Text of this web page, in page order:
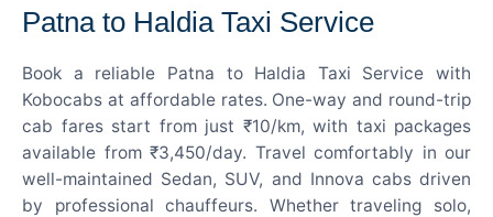
Patna to Haldia Taxi Service
Book a reliable Patna to Haldia Taxi Service with
Kobocabs at affordable rates. One-way and round-trip
cab fares start from just ₹10/km, with taxi packages
available from ₹3,450/day. Travel comfortably in our
well-maintained Sedan, SUV, and Innova cabs driven
by professional chauffeurs. Whether traveling solo,